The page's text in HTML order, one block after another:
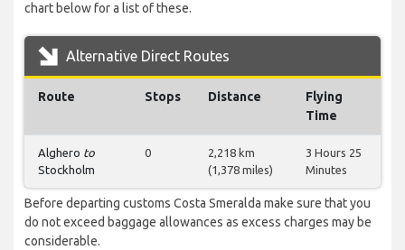
chart below for a list of these.
Alternative Direct Routes
Route Stops Distance
Flying
Time
Alghero to
Stockholm
0
2,218 km
(1,378 miles)
3 Hours 25
Minutes
Before departing customs Costa Smeralda make sure that you
do not exceed baggage allowances as excess charges may be
considerable.